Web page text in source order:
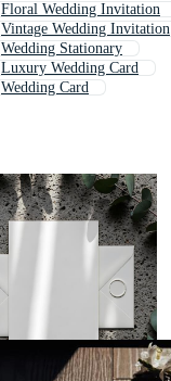
Floral Wedding Invitation
Vintage Wedding Invitation
Wedding Stationary
Luxury Wedding Card
Wedding Card